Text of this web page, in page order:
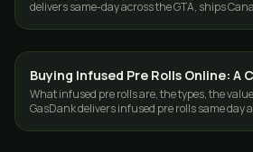
delivers same-day across the GTA, ships
GUIDES
Buying Infused Pre Rolls Online: A
What infused pre rolls are, the types, the
GasDank delivers infused pre rolls same day